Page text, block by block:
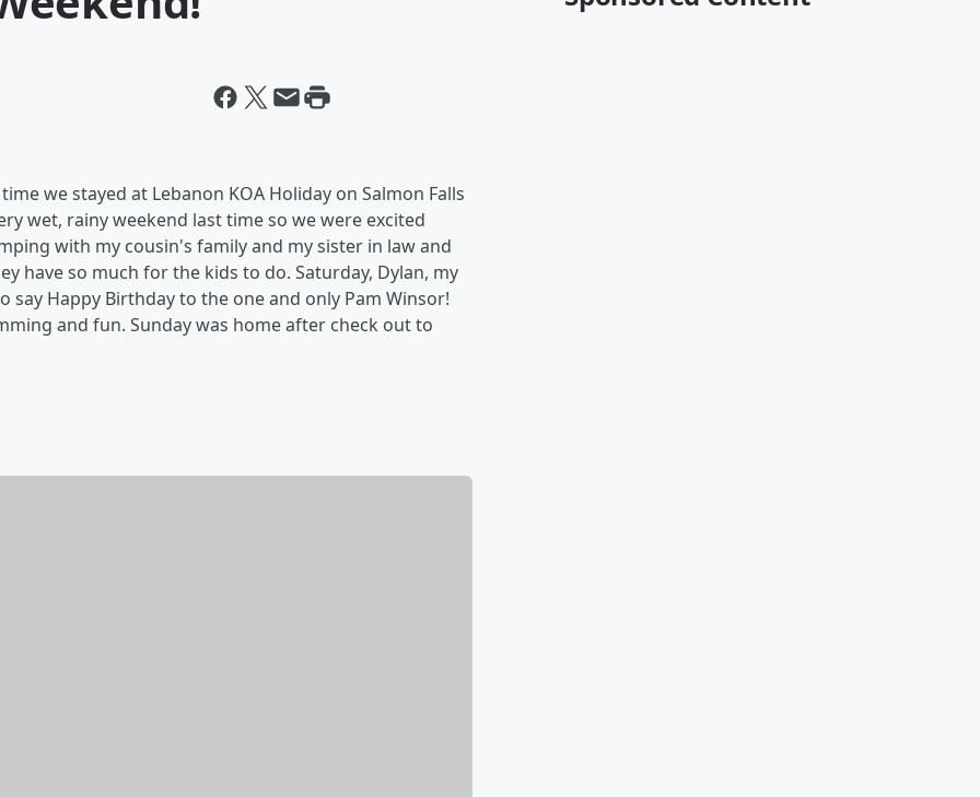
we stayed at Lebanon KOA Holiday on Salmon Falls
wet, rainy weekend last time so we were excited
with my cousin's family and my sister in law and
have so much for the kids to do. Saturday, Dylan, my
say Happy Birthday to the one and only Pam Winsor!
and fun. Sunday was home after check out to